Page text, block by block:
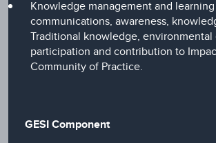
Knowledge management and
communications, awareness,
Traditional knowledge, environmental
participation and contribution to
Community of Practice.
GESI Component